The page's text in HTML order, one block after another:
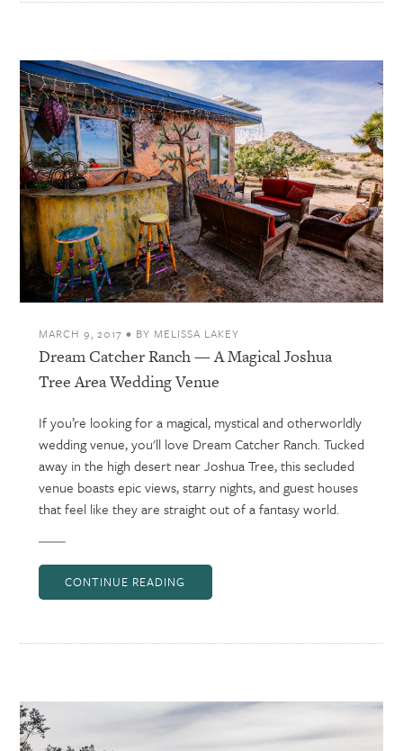
MARCH 9, 2017 • BY MELISSA LAKEY
Dream Catcher Ranch — A Magical Joshua
Tree Area Wedding Venue
If you’re looking for a magical, mystical and otherworldly
wedding venue, you'll love Dream Catcher Ranch. Tucked
away in the high desert near Joshua Tree, this secluded
venue boasts epic views, starry nights, and guest houses
that feel like they are straight out of a fantasy world.
CONTINUE READING